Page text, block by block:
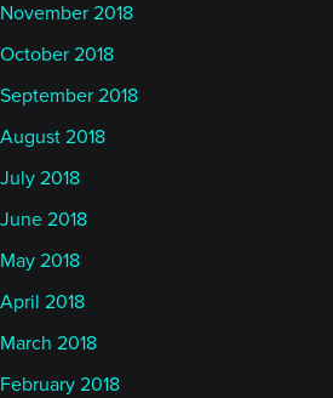
November 2018
October 2018
September 2018
August 2018
July 2018
June 2018
May 2018
April 2018
March 2018
February 2018